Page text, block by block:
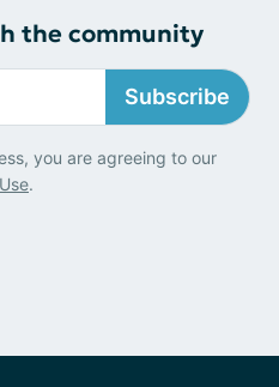
the community
Subscribe
you are agreeing to our
.